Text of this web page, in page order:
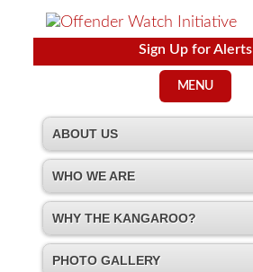
Sign Up for Alerts
MENU
ABOUT US
WHO WE ARE
WHY THE KANGAROO?
PHOTO GALLERY